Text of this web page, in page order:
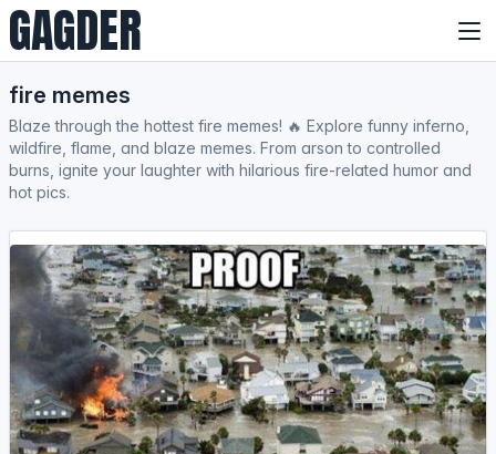
GAGDER
fire memes
Blaze through the hottest fire memes! 🔥 Explore funny inferno,
wildfire, flame, and blaze memes. From arson to controlled
burns, ignite your laughter with hilarious fire-related humor and
hot pics.